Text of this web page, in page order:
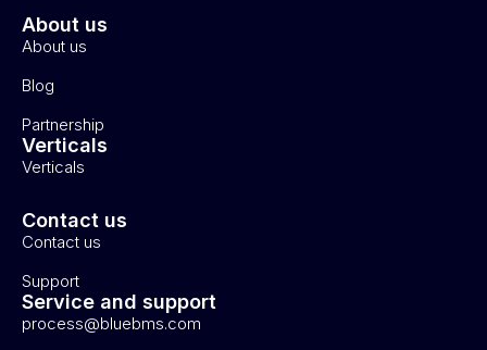
About us
About us
Blog
Partnership
Verticals
Verticals
Contact us
Contact us
Support
Service and support
process@bluebms.com